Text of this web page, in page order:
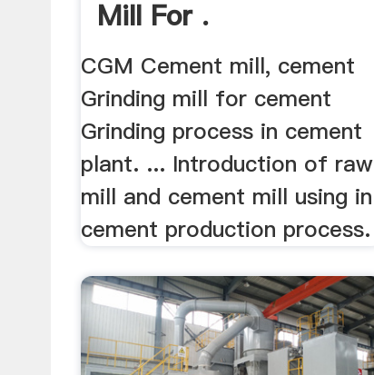
Mill For .
CGM Cement mill, cement
Grinding mill for cement
Grinding process in cement
plant. ... Introduction of raw
mill and cement mill using in
cement production process.